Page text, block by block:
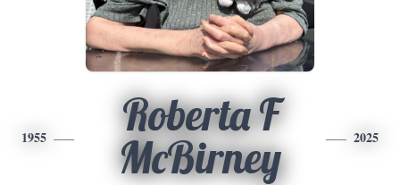
1955
Roberta F
McBirney
2025